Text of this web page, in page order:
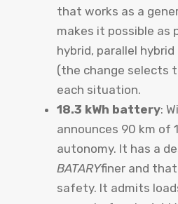
that works as a
makes it possible as
hybrid, parallel
(the change selects
each situation.
18.3 kWh battery:
announces 90 km of
autonomy. It has a
BATARYfiner and
safety. It admits